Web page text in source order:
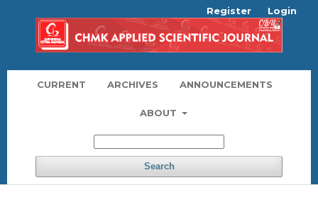
CURRENT ARCHIVES ANNOUNCEMENTS
ABOUT
Search
Register Login